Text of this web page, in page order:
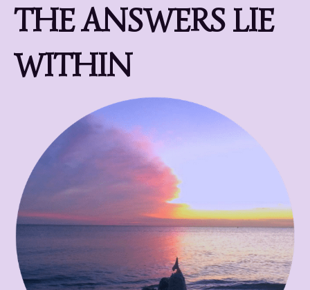
THE ANSWERS LIE
WITHIN